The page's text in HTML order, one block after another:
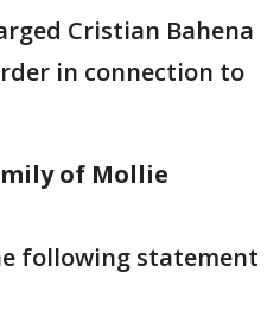
Cristian Bahena
in connection to
of Mollie
following statement